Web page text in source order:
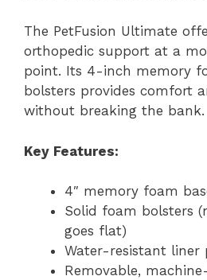
The PetFusion Ultimate
orthopedic support at a
point. Its 4-inch memory
bolsters provides comfort
without breaking the bank.
Key Features:
4″ memory foam
Solid foam bolsters
goes flat)
Water-resistant liner
Removable,